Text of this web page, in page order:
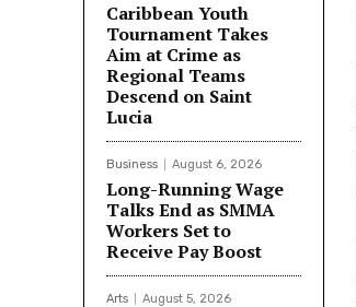
Caribbean Youth
Tournament Takes
Aim at Crime as
Regional Teams
Descend on Saint
Lucia
Business August 6, 2026
Long-Running Wage
Talks End as SMMA
Workers Set to
Receive Pay Boost
Arts August 5, 2026